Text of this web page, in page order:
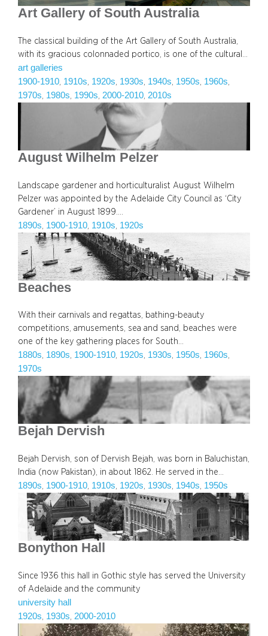
Art Gallery of South Australia
The classical building of the Art Gallery of South Australia,
with its gracious colonnaded portico, is one of the cultural…
art galleries
1900-1910, 1910s, 1920s, 1930s, 1940s, 1950s, 1960s
1970s, 1980s, 1990s, 2000-2010, 2010s
August Wilhelm Pelzer
Landscape gardener and horticulturalist August Wilhelm
Pelzer was appointed by the Adelaide City Council as ‘City
Gardener’ in August 1899.…
1890s 1900-1910 1910s 1920s
Beaches
With their carnivals and regattas, bathing-beauty
competitions, amusements, sea and sand, beaches were
one of the key gathering places for South…
1880s, 1890s, 1900-1910, 1920s, 1930s, 1950s, 1960s
1970s
Bejah Dervish
Bejah Dervish, son of Dervish Bejah, was born in Baluchistan,
India (now Pakistan), in about 1862. He served in the…
1890s 1900-1910 1910s 1920s 1930s 1940s 1950s
Bonython Hall
Since 1936 this hall in Gothic style has served the University
of Adelaide and the community
university hall
1920s 1930s 2000-2010